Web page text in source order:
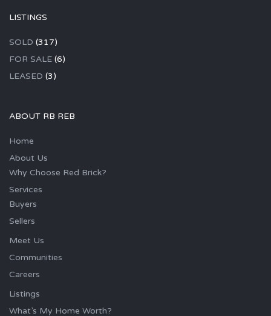
LISTINGS
SOLD (317)
FOR SALE (6)
LEASED (3)
ABOUT RB REB
Home
About Us
Why Choose Red Brick?
Services
Buyers
Sellers
Meet Us
Communities
Careers
Listings
What’s My Home Worth?